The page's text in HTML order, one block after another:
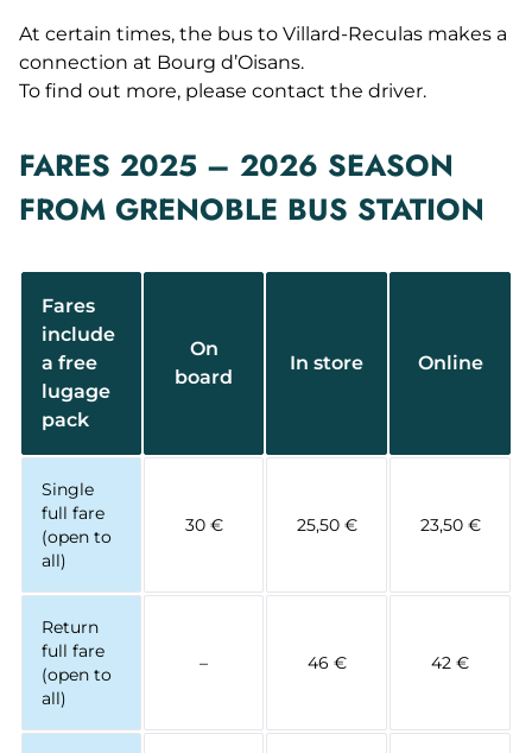
At certain times, the bus to Villard-Reculas makes a
connection at Bourg d’Oisans.
To find out more, please contact the driver.
FARES 2025 – 2026 SEASON
FROM GRENOBLE BUS STATION
Fares
include
a free
lugage
pack
On
board
In store Online
Single
full fare
(open to
all)
30 € 25,50 € 23,50 €
Return
full fare
(open to
all)
– 46 € 42 €